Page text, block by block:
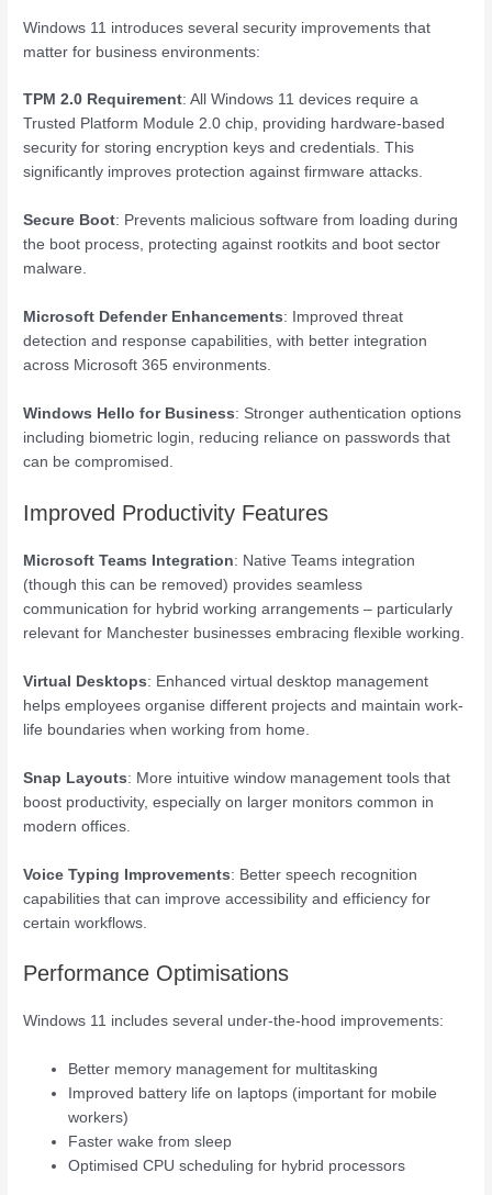
Windows 11 introduces several security improvements that
matter for business environments:
TPM 2.0 Requirement: All Windows 11 devices require a
Trusted Platform Module 2.0 chip, providing hardware-based
security for storing encryption keys and credentials. This
significantly improves protection against firmware attacks.
Secure Boot: Prevents malicious software from loading during
the boot process, protecting against rootkits and boot sector
malware.
Microsoft Defender Enhancements: Improved threat
detection and response capabilities, with better integration
across Microsoft 365 environments.
Windows Hello for Business: Stronger authentication options
including biometric login, reducing reliance on passwords that
can be compromised.
Improved Productivity Features
Microsoft Teams Integration: Native Teams integration
(though this can be removed) provides seamless
communication for hybrid working arrangements – particularly
relevant for Manchester businesses embracing flexible working.
Virtual Desktops: Enhanced virtual desktop management
helps employees organise different projects and maintain work-
life boundaries when working from home.
Snap Layouts: More intuitive window management tools that
boost productivity, especially on larger monitors common in
modern offices.
Voice Typing Improvements: Better speech recognition
capabilities that can improve accessibility and efficiency for
certain workflows.
Performance Optimisations
Windows 11 includes several under-the-hood improvements:
Better memory management for multitasking
Improved battery life on laptops (important for mobile
workers)
Faster wake from sleep
Optimised CPU scheduling for hybrid processors